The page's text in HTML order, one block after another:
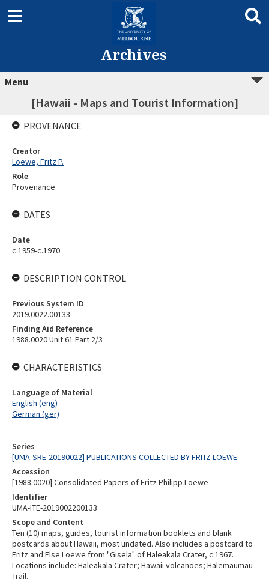
Archives
Menu
[Hawaii - Maps and Tourist Information]
Series
[UMA-SRE-20190022] PUBLICATIONS COLLECTED BY FRITZ LOEWE
Accession
[1988.0020] Consolidated Papers of Fritz Philipp Loewe
Identifier
UMA-ITE-2019002200133
Scope and Content
Ten (10) maps, guides, tourist information booklets and blank
postcards about Hawaii, most undated. Also includes a postcard to
Fritz and Else Loewe from "Gisela" of Haleakala Crater, c.1967.
Locations include: Haleakala Crater; Hawaii volcanoes; Halemaumau
Trail.
PROVENANCE
Creator
Loewe, Fritz P.
Role
Provenance
DATES
Date
c.1959-c.1970
DESCRIPTION CONTROL
Previous System ID
2019.0022.00133
Finding Aid Reference
1988.0020 Unit 61 Part 2/3
CHARACTERISTICS
Language of Material
English (eng)
German (ger)